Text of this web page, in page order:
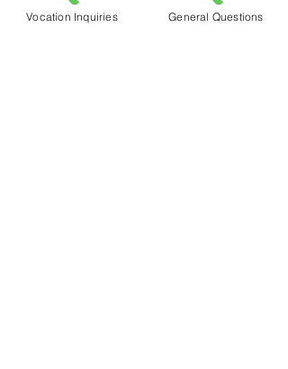
a lifetime and call to memory all the
Vocation Inquiries General Questions